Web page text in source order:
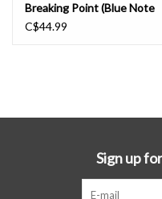
Breaking Point (Blue Note
Tone Poet) LP
C$44.99
Sign up